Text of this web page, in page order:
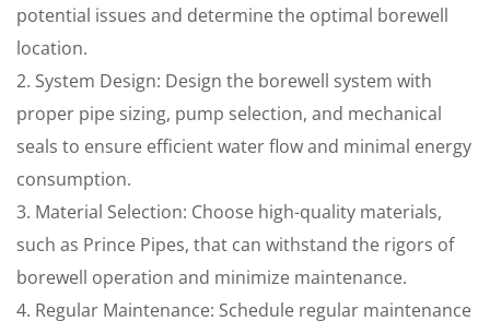
potential issues and determine the optimal borewell
location.
2. System Design: Design the borewell system with
proper pipe sizing, pump selection, and mechanical
seals to ensure efficient water flow and minimal energy
consumption.
3. Material Selection: Choose high-quality materials,
such as Prince Pipes, that can withstand the rigors of
borewell operation and minimize maintenance.
4. Regular Maintenance: Schedule regular maintenance